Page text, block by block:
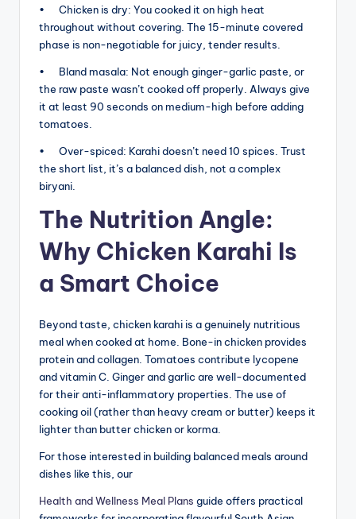
• Chicken is dry: You cooked it on high heat
throughout without covering. The 15-minute covered
phase is non-negotiable for juicy, tender results.
• Bland masala: Not enough ginger-garlic paste, or
the raw paste wasn’t cooked off properly. Always give
it at least 90 seconds on medium-high before adding
tomatoes.
• Over-spiced: Karahi doesn’t need 10 spices. Trust
the short list, it’s a balanced dish, not a complex
biryani.
The Nutrition Angle:
Why Chicken Karahi Is
a Smart Choice
Beyond taste, chicken karahi is a genuinely nutritious
meal when cooked at home. Bone-in chicken provides
protein and collagen. Tomatoes contribute lycopene
and vitamin C. Ginger and garlic are well-documented
for their anti-inflammatory properties. The use of
cooking oil (rather than heavy cream or butter) keeps it
lighter than butter chicken or korma.
For those interested in building balanced meals around
dishes like this, our
Health and Wellness Meal Plans guide offers practical